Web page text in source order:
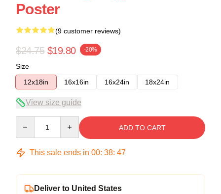
Poster
(9 customer reviews)
$24.75 $19.80 -20%
Size
12x18in
16x16in 16x24in 18x24in
View size guide
ADD TO CART
This sale ends in 00: 38: 47
Deliver to United States